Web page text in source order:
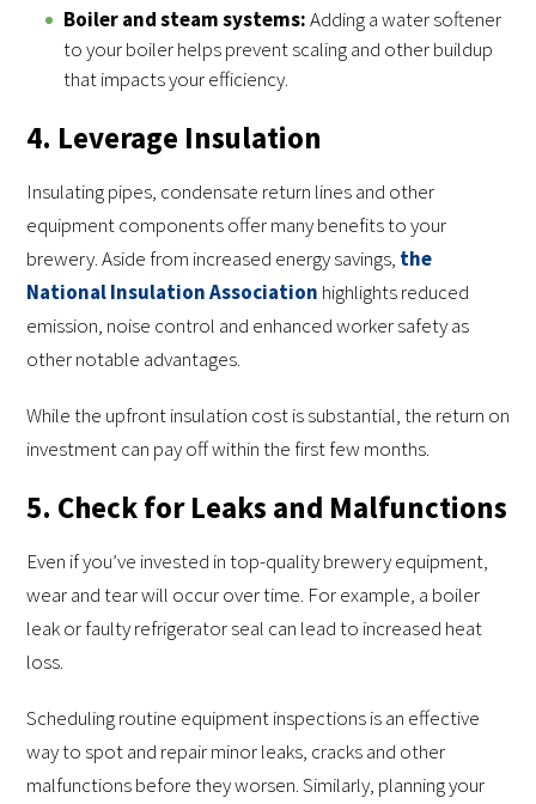
Boiler and steam systems:Adding a water softener
to your boiler helps prevent scaling and other buildup
that impacts your efficiency.
4. Leverage Insulation
Insulating pipes, condensate return lines and other
equipment components offer many benefits to your
brewery. Aside from increased energy savings, the
National Insulation Association highlights reduced
emission, noise control and enhanced worker safety as
other notable advantages.
While the upfront insulation cost is substantial, the return on
investment can pay off within the first few months.
5. Check for Leaks and Malfunctions
Even if you’ve invested in top-quality brewery equipment,
wear and tear will occur over time. For example, a boiler
leak or faulty refrigerator seal can lead to increased heat
loss.
Scheduling routine equipment inspections is an effective
way to spot and repair minor leaks, cracks and other
malfunctions before they worsen. Similarly, planning your